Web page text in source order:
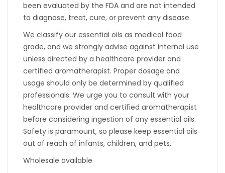
been evaluated by the FDA and are not intended
to diagnose, treat, cure, or prevent any disease.
We classify our essential oils as medical food
grade, and we strongly advise against internal use
unless directed by a healthcare provider and
certified aromatherapist. Proper dosage and
usage should only be determined by qualified
professionals. We urge you to consult with your
healthcare provider and certified aromatherapist
before considering ingestion of any essential oils.
Safety is paramount, so please keep essential oils
out of reach of infants, children, and pets.
Wholesale available